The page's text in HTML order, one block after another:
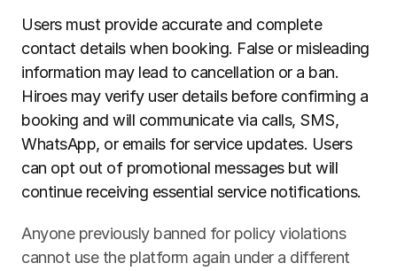
Users must provide accurate and complete
contact details when booking. False or misleading
information may lead to cancellation or a ban.
Hiroes may verify user details before confirming a
booking and will communicate via calls, SMS,
WhatsApp, or emails for service updates. Users
can opt out of promotional messages but will
continue receiving essential service notifications.
Anyone previously banned for policy violations
cannot use the platform again under a different